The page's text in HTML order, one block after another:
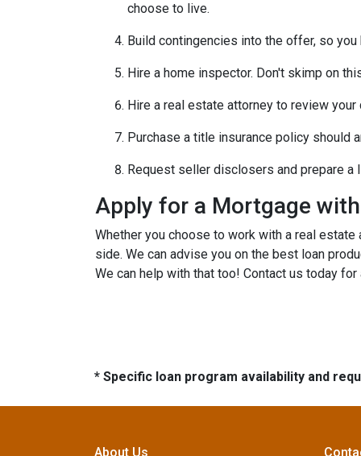
choose to live.
Build contingencies into the offer, so
Hire a home inspector. Don't skimp on
Hire a real estate attorney to review
Purchase a title insurance policy should
Request seller disclosers and prepare
Apply for a Mortgage
Whether you choose to work with a real
side. We can advise you on the best loan
We can help with that too! Contact us today
* Specific loan program availability and
About Us